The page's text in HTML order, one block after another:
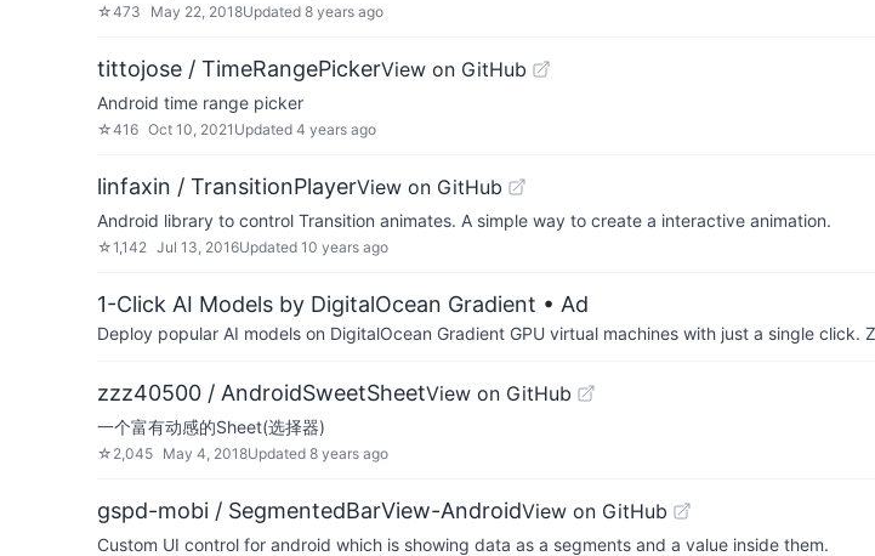
☆473 May 22, 2018Updated 8 years ago
tittojose / TimeRangePickerView on GitHub
Android time range picker
☆416 Oct 10, 2021 Updated 4 years ago
linfaxin / TransitionPlayerView on GitHub
Android library to control Transition animates. A simple way to create a interactive animation.
☆1,142 Jul 13, 2016Updated 10 years ago
1-Click AI Models by DigitalOcean Gradient • Ad
Deploy popular AI models on DigitalOcean Gradient GPU virtual machines with just a single
zzz40500 / AndroidSweetSheetView on GitHub
一个富有动感的Sheet(选择器)
☆ 2,045 May 4, 2018Updated 8 years ago
gspd-mobi / SegmentedBarView-AndroidView on GitHub
Custom UI control for android which is showing data as a segments and a value inside them.